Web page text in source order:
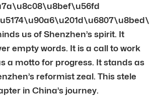
us of Shenzhen’s spirit. It
empty words. It is a call to work
a motto for progress. It stands as
reformist zeal. This stele
in China’s journey.